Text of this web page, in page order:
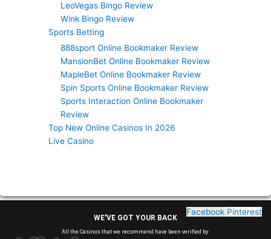
LeoVegas Bingo Review
Wink Bingo Review
Sports Betting
888sport Online Bookmaker Review
MansionBet Online Bookmaker Review
MapleBet Online Bookmaker Review
Spin Sports Online Bookmaker Review
Sports Interaction Online Bookmaker
Review
Top New Online Casinos In 2026
Live Casino
Facebook Pinterest
WE'VE GOT YOUR BACK
All the Casinos that we recommend have been verified by: